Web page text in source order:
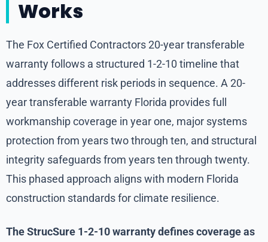
Works
The Fox Certified Contractors 20-year transferable
warranty follows a structured 1-2-10 timeline that
addresses different risk periods in sequence. A 20-
year transferable warranty Florida provides full
workmanship coverage in year one, major systems
protection from years two through ten, and structural
integrity safeguards from years ten through twenty.
This phased approach aligns with modern Florida
construction standards for climate resilience.
The StrucSure 1-2-10 warranty defines coverage as